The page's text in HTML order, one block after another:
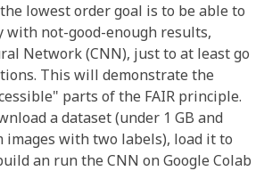
lowest order goal is to be able to
with not-good-enough results,
Network (CNN), just to at least go
This will demonstrate the
parts of the FAIR principle.
a dataset (under 1 GB and
images with two labels), load it to
an run the CNN on Google Colab